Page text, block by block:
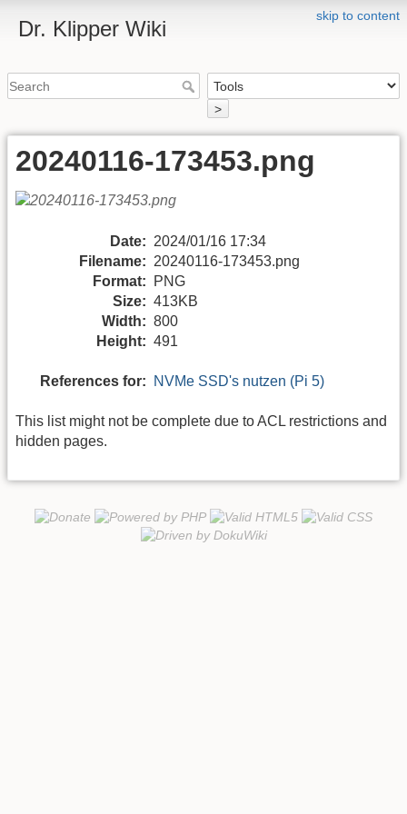
skip to content
Dr. Klipper Wiki
>
20240116-173453.png
Date: 2024/01/16 17:34
Filename: 20240116-173453.png
Format:
PNG
Size: 413KB
Width: 800
Height: 491
References for: NVMe SSD's nutzen (Pi 5)
This list might not be complete due to ACL restrictions and
hidden pages.